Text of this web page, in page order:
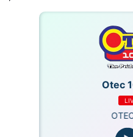
Otec
OTECFM